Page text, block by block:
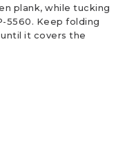
plank, while tucking
5560. Keep folding
it covers the